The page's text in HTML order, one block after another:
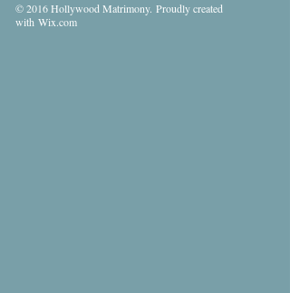
© 2016 Hollywood Matrimony. Proudly created
with Wix.com